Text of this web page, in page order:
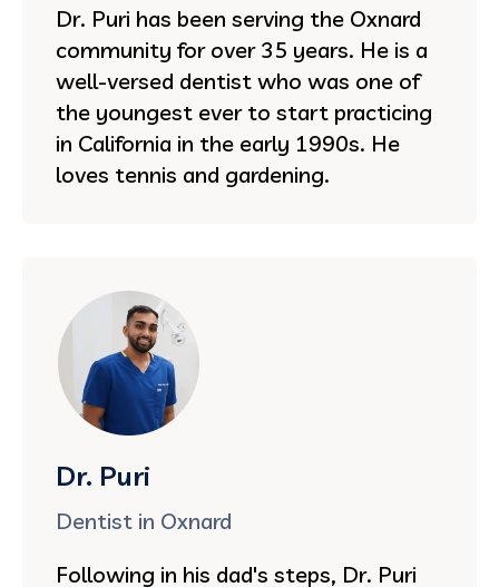
Dr. Puri has been serving the Oxnard
community for over 35 years. He is a
well-versed dentist who was one of
the youngest ever to start practicing
in California in the early 1990s. He
loves tennis and gardening.
Dr. Puri
Dentist in Oxnard
Following in his dad's steps, Dr. Puri